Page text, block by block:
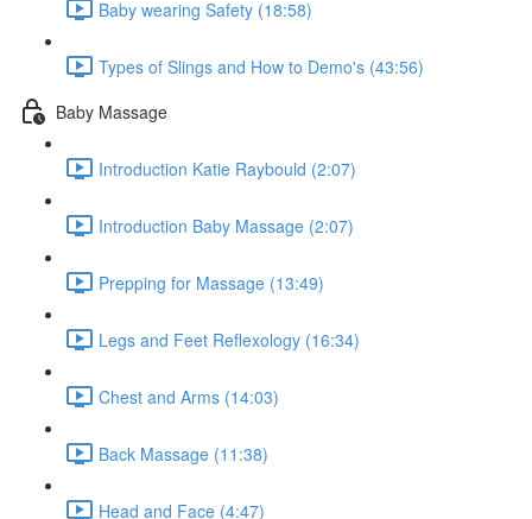
Baby wearing Safety (18:58)
Types of Slings and How to Demo's (43:56)
Baby Massage
Introduction Katie Raybould (2:07)
Introduction Baby Massage (2:07)
Prepping for Massage (13:49)
Legs and Feet Reflexology (16:34)
Chest and Arms (14:03)
Back Massage (11:38)
Head and Face (4:47)